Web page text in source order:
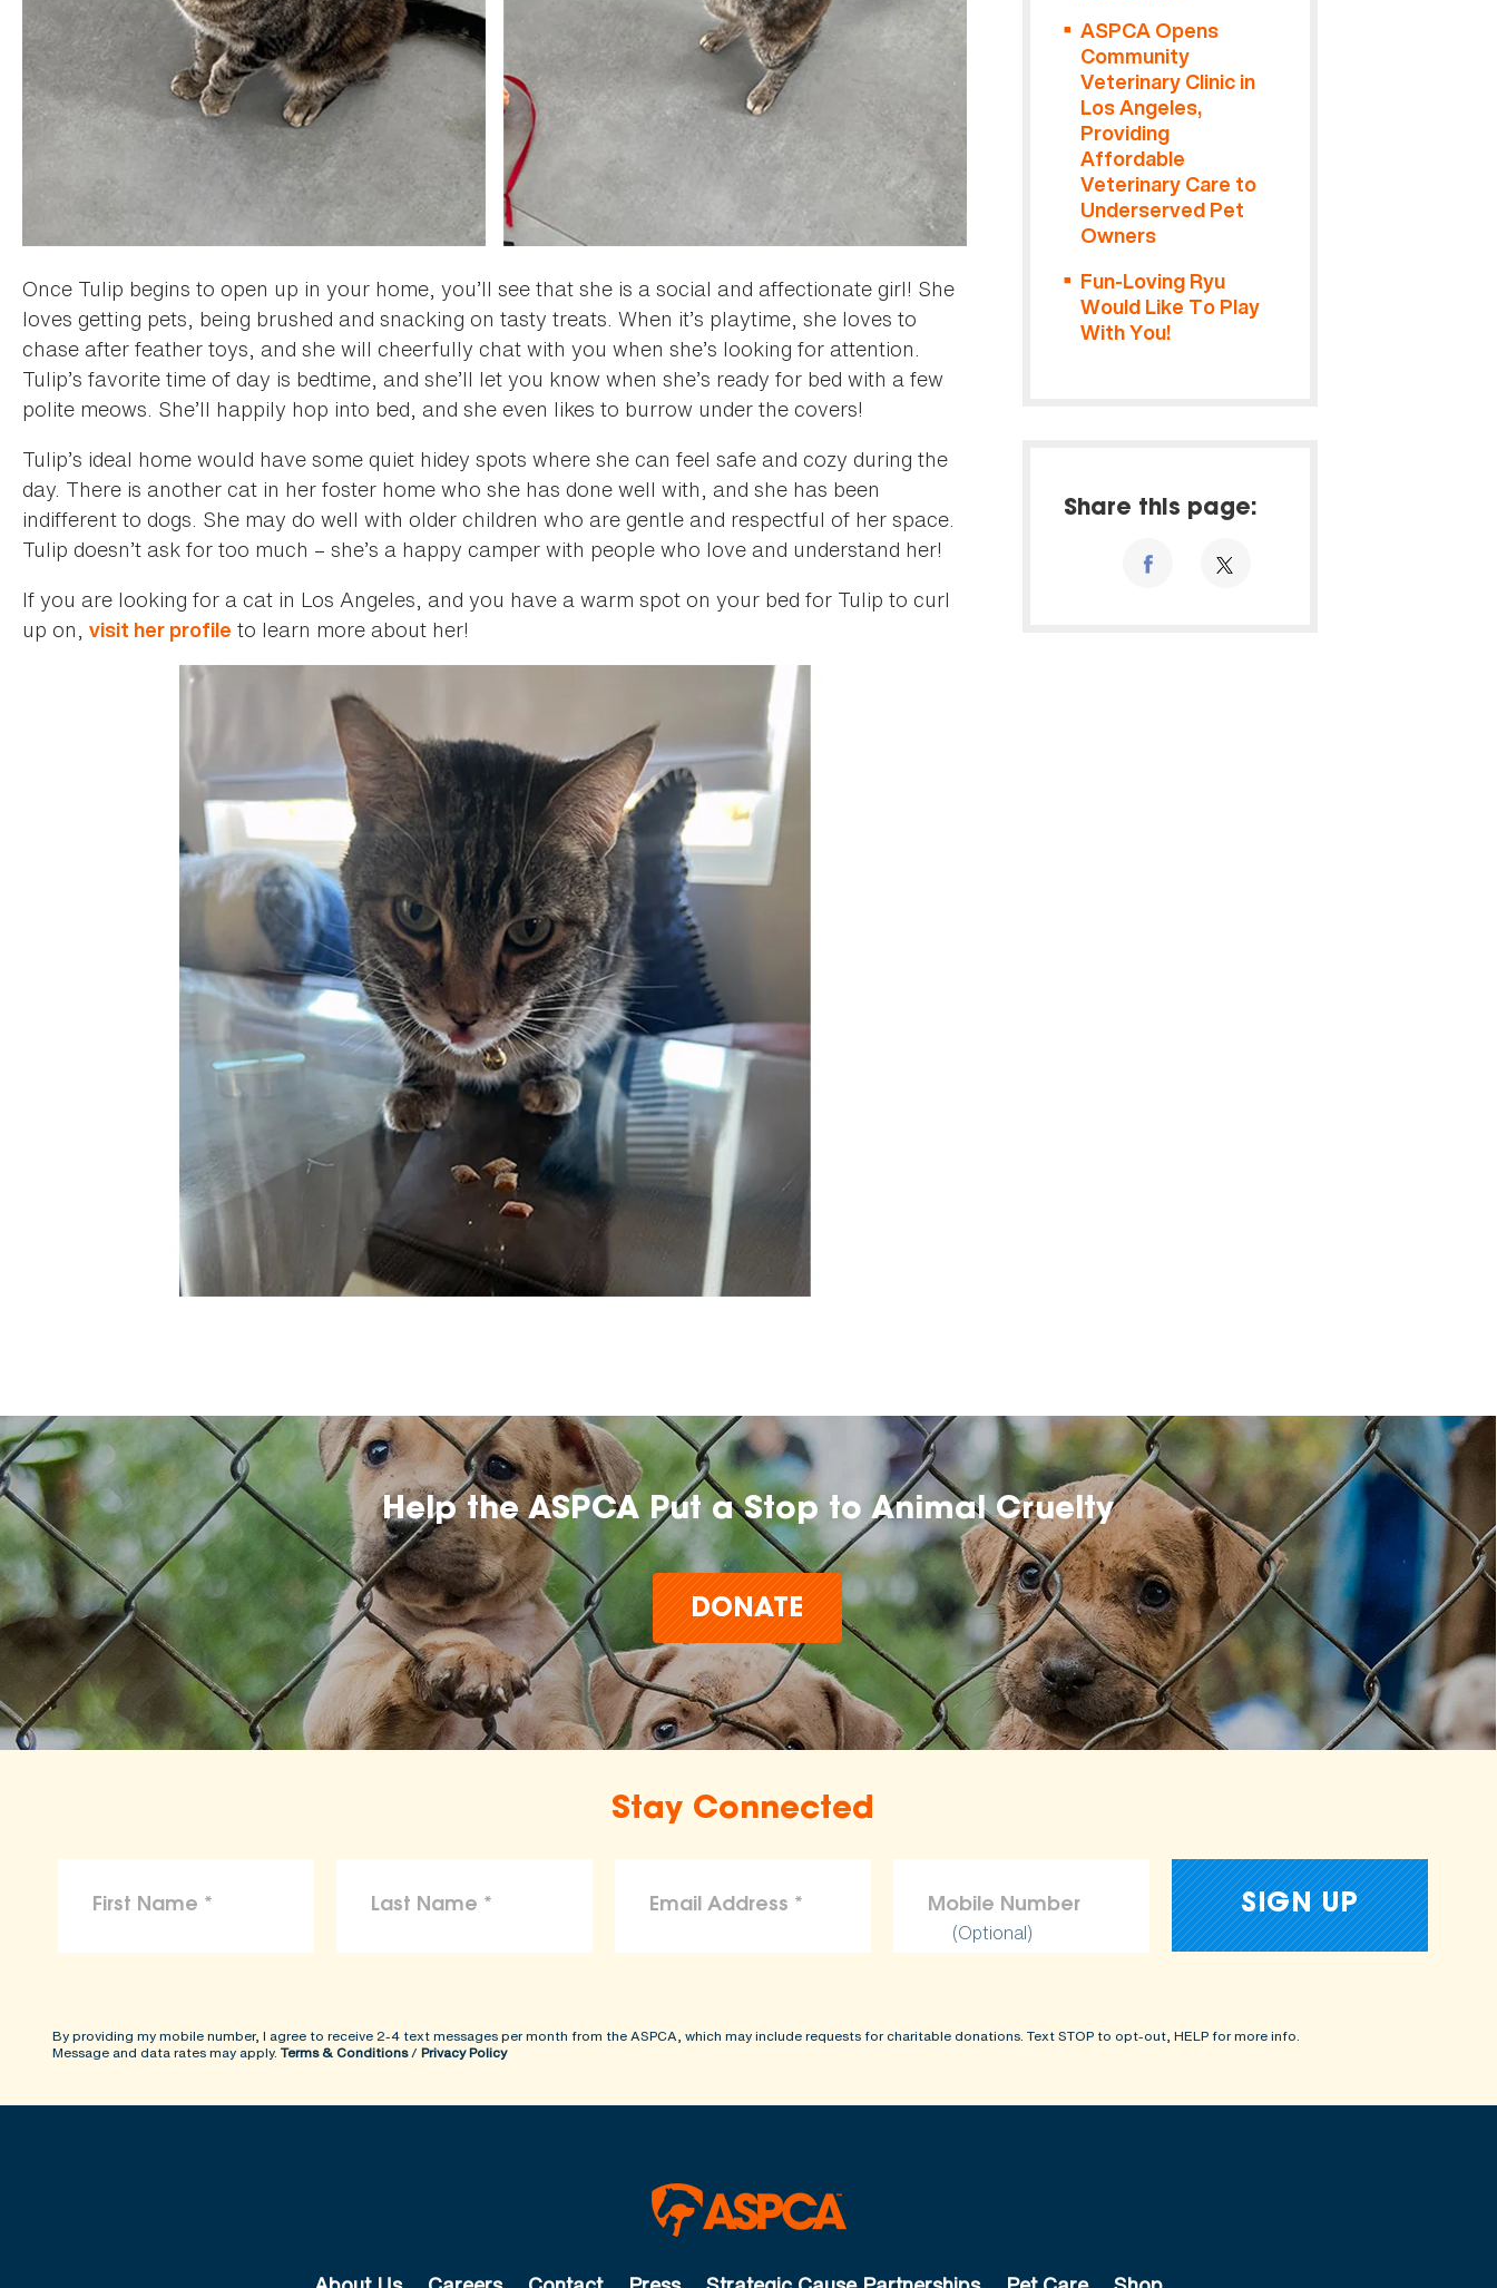
Once Tulip begins to open up in your home, you’ll see that she is a social and affectionate girl! She
loves getting pets, being brushed and snacking on tasty treats. When it’s playtime, she loves to
chase after feather toys, and she will cheerfully chat with you when she’s looking for attention.
Tulip’s favorite time of day is bedtime, and she’ll let you know when she’s ready for bed with a few
polite meows. She’ll happily hop into bed, and she even likes to burrow under the covers!
Tulip’s ideal home would have some quiet hidey spots where she can feel safe and cozy during the
day. There is another cat in her foster home who she has done well with, and she has been
indifferent to dogs. She may do well with older children who are gentle and respectful of her space.
Tulip doesn’t ask for too much – she’s a happy camper with people who love and understand her!
If you are looking for a cat in Los Angeles, and you have a warm spot on your bed for Tulip to curl
up on, visit her profile to learn more about her!
ASPCA Opens
Community
Veterinary Clinic in
Los Angeles,
Providing
Affordable
Veterinary Care to
Underserved Pet
Owners
Fun-Loving Ryu
Would Like To Play
With You!
Share this page:
Help the ASPCA Put a Stop to Animal Cruelty
DONATE
Stay Connected
(Optional)
By providing my mobile number, I agree to receive 2-4 text messages per month from the ASPCA, which may include requests for charitable donations. Text STOP to opt-out, HELP for more info.
Message and data rates may apply. Terms & Conditions/ Privacy Policy